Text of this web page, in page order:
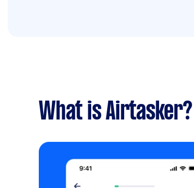
What is Airtasker?